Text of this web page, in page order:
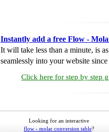
Instantly add a free Flow -
It will take less than a minute, is
seamlessly into your website
Click here for step by step
Looking for an interactive
flow - molar conversion table?